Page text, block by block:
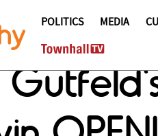
POLITICS MEDIA